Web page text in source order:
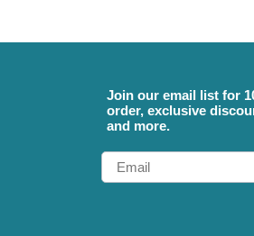
Join our email list for
order, exclusive
and more.
Email